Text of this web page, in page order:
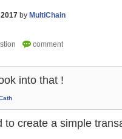
by MultiChain
into that !
to create a simple